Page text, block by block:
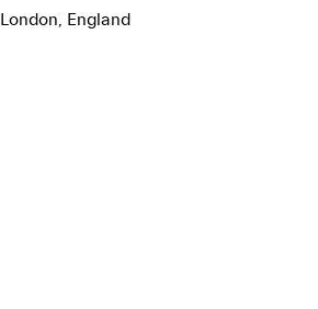
London, England